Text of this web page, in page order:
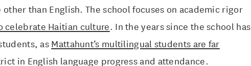
than English. The school focuses on academic rigor
Haitian culture. In the years since the school has
asMattahunt’s multilingual students are far
in English language progress and attendance.